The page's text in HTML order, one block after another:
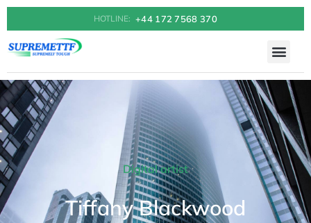
HOTLINE: +44 172 7568 370
Digital artist
Tiffany Blackwood